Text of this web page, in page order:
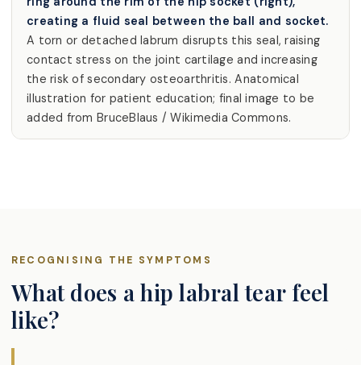
creating a fluid seal between the ball and socket.
A torn or detached labrum disrupts this seal, raising
contact stress on the joint cartilage and increasing
the risk of secondary osteoarthritis. Anatomical
illustration for patient education; final image to be
added from BruceBlaus / Wikimedia Commons.
RECOGNISING THE SYMPTOMS
What does a hip labral tear feel
like?